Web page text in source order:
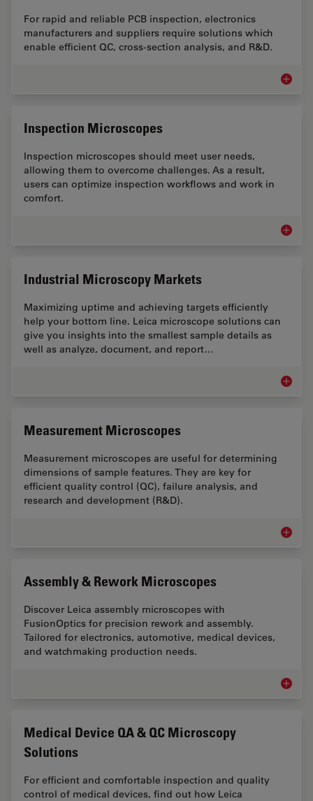
For rapid and reliable PCB inspection, electronics
manufacturers and suppliers require solutions which
enable efficient QC, cross-section analysis, and R&D.
PCB
Inspection Microscopes
Inspection microscopes should meet user needs,
allowing them to overcome challenges. As a result,
users can optimize inspection workflows and work in
comfort.
Industrial Microscopy Markets
Maximizing uptime and achieving targets efficiently
help your bottom line. Leica microscope solutions can
give you insights into the smallest sample details as
well as analyze, document, and report…
Measurement Microscopes
Measurement microscopes are useful for determining
dimensions of sample features. They are key for
efficient quality control (QC), failure analysis, and
research and development (R&D).
Assembly & Rework Microscopes
Discover Leica assembly microscopes with
FusionOptics for precision rework and assembly.
Tailored for electronics, automotive, medical devices,
and watchmaking production needs.
Medical Device QA & QC Microscopy
Solutions
For efficient and comfortable inspection and quality
control of medical devices, find out how Leica